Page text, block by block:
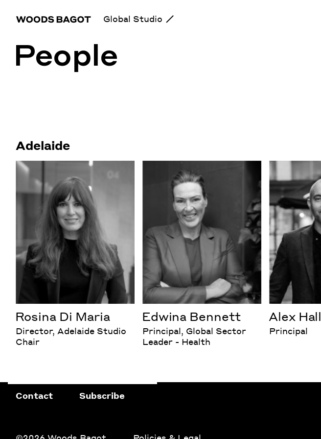
Global Studio
People
Adelaide
Rosina Di Maria
Director, Adelaide Studio
Chair
Edwina Bennett
Principal, Global Sector
Leader - Health
Alex Hall
Principal
Contact Subscribe